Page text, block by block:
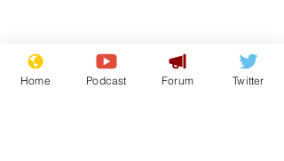
Mental health
centres to open in
Home Podcast Forum Twitter